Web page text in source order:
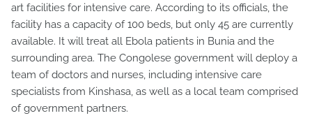
art facilities for intensive care. According to its officials, the
facility has a capacity of 100 beds, but only 45 are currently
available. It will treat all Ebola patients in Bunia and the
surrounding area. The Congolese government will deploy a
team of doctors and nurses, including intensive care
specialists from Kinshasa, as well as a local team comprised
of government partners.